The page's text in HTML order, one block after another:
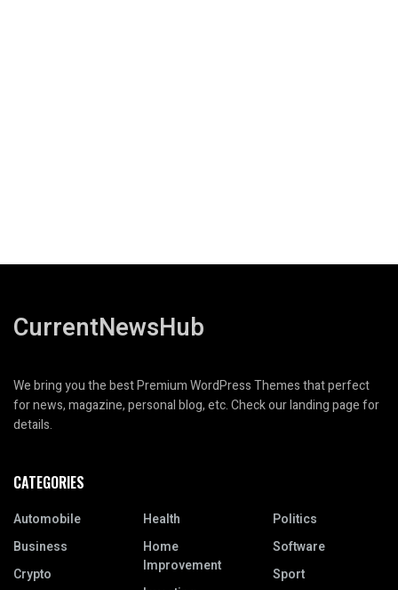
CurrentNewsHub
We bring you the best Premium WordPress Themes that perfect
for news, magazine, personal blog, etc. Check our landing page for
details.
CATEGORIES
Automobile
Business
Crypto
Health
Home
Improvement
Politics
Software
Sport